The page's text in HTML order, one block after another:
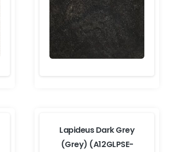
Lapideus Dark Grey
(Grey) (A12GLPSE-